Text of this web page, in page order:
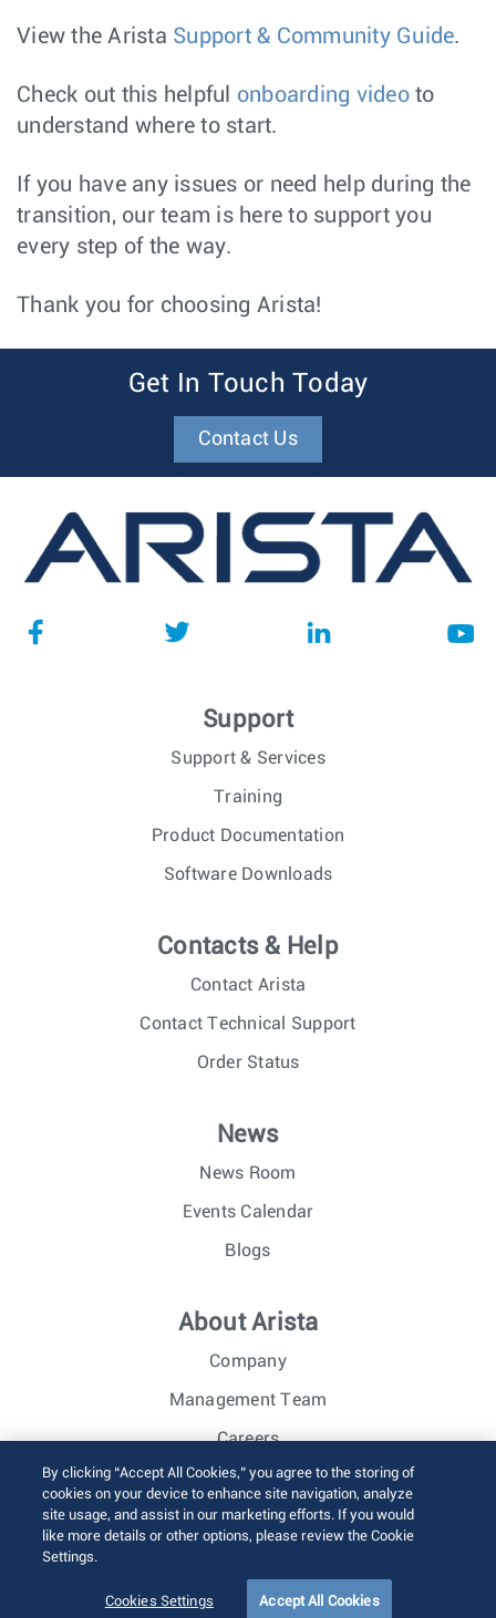
View the Arista Support & Community Guide.
Check out this helpful onboarding videoto
understand where to start.
If you have any issues or need help during the
transition, our team is here to support you
every step of the way.
Thank you for choosing Arista!
Get In Touch Today
Contact Us
Support
Support & Services
Training
Product Documentation
Software Downloads
Contacts & Help
Contact Arista
Contact Technical Support
Order Status
News
News Room
Events Calendar
Blogs
About Arista
Company
Management Team
Careers
Investor Relations
© 2026 Arista Networks, Inc. All rights reserved.
Sitemap
By clicking “Accept All Cookies,” you agree to the storing of
cookies on your device to enhance site navigation, analyze
site usage, and assist in our marketing efforts. If you would
like more details or other options, please review the Cookie
Settings.
Cookies Settings Accept All Cookies